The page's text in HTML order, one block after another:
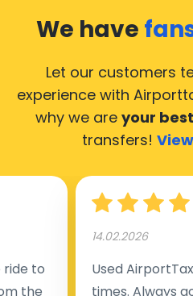
Greece, hence it’s
cities in Greece. Here’s a
taxis operate 24/7:
(ATH), Mykonos Airport
Heraklion Airport (HER) and
We have
Let our customers
experience with
why we are your
transfers!
to
the
14.02.2026
Used
times. Always